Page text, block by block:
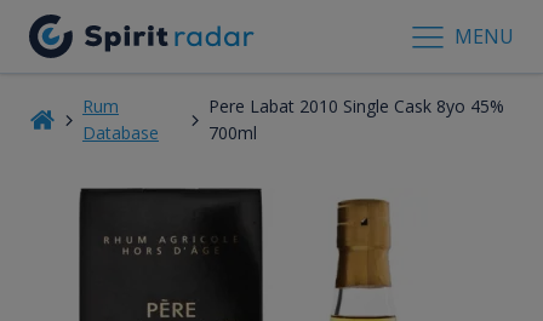
MENU
Rum
Database
Pere Labat 2010 Single Cask 8yo 45%
700ml